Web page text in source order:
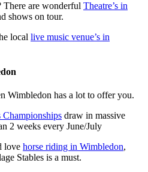
There are wonderful Theatre’s in
shows on tour.
local live music venue’s in
Wimbledon has a lot to offer you.
draw in massive
2 weeks every June/July
love horse riding in Wimbledon,
Stables is a must.